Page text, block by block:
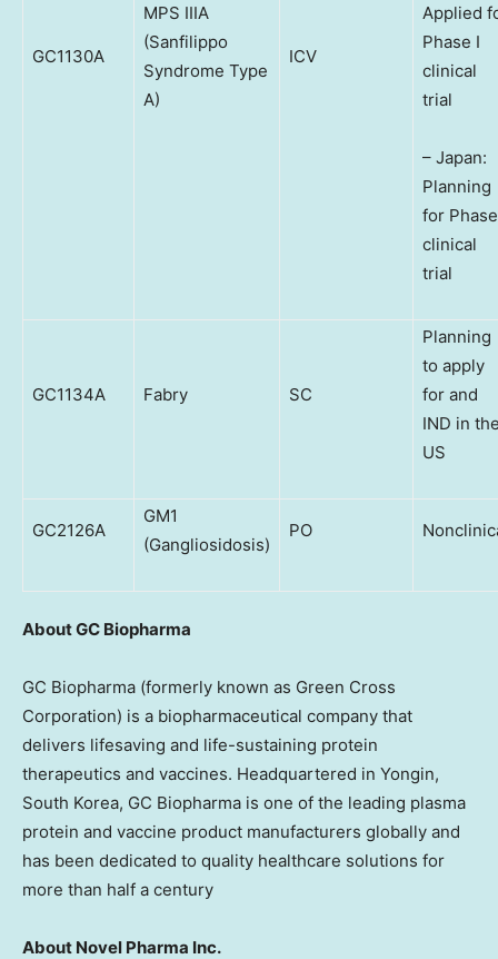
GC1130A
MPS IIIA
(Sanfilippo
Syndrome Type
A)
ICV
Applied
Phase I
clinical
trial
– Japan:
Planning
for
clinical
trial
GC1134A Fabry SC
Planning
to apply
for and
IND in
US
GC2126A
GM1
(Gangliosidosis)
PO
About GC Biopharma
GC Biopharma (formerly known as Green Cross
Corporation) is a biopharmaceutical company that
delivers lifesaving and life-sustaining protein
therapeutics and vaccines. Headquartered in Yongin,
South Korea, GC Biopharma is one of the leading plasma
protein and vaccine product manufacturers globally and
has been dedicated to quality healthcare solutions for
more than half a century
About Novel Pharma Inc.